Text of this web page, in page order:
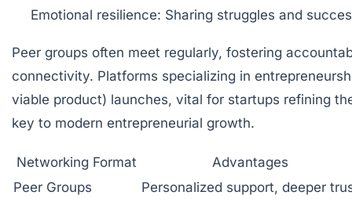
Emotional resilience: Sharing struggles and
Peer groups often meet regularly, fostering
connectivity. Platforms specializing in
viable product) launches, vital for startups refining
key to modern entrepreneurial growth.
Networking Format
Advantages
Peer Groups
Personalized support, deeper